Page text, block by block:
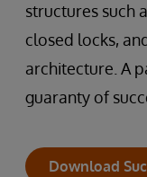
structures such
closed locks,
architecture. A
guaranty of
Download